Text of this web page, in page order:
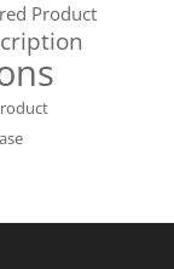
Product